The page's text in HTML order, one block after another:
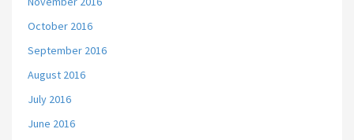
October 2016
September 2016
August 2016
July 2016
June 2016